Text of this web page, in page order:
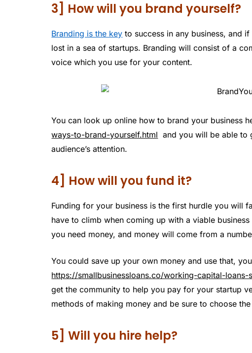
3] How will you brand yourself?
Branding is the key to success in any business, and
lost in a sea of startups. Branding will consist of a
voice which you use for your content.
You can look up online how to brand your business
ways-to-brand-yourself.html and you will be able to
audience’s attention.
4] How will you fund it?
Funding for your business is the first hurdle you will
have to climb when coming up with a viable
you need money, and money will come from a
You could save up your own money and use that,
https://smallbusinessloans.co/working-capital-loans-
get the community to help you pay for your startup
methods of making money and be sure to choose
5] Will you hire help?